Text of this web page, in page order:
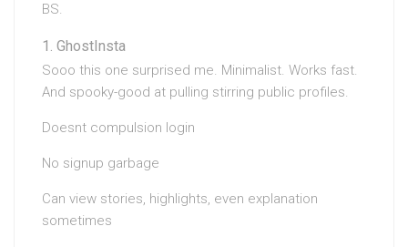
BS.
GhostInsta
Sooo this one surprised me. Minimalist. Works fast.
And spooky-good at pulling stirring public profiles.
Doesnt compulsion login
No signup garbage
Can view stories, highlights, even explanation
sometimes